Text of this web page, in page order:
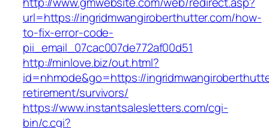
url=https://ingridmwangiroberthutter.com/how-
to-fix-error-code-
pii_email_07cac007de772af00d51
http://minlove.biz/out.html?
id=nhmode&go=https://
retirement/survivors/
https://www.instantsalesletters.com/cgi-
bin/c.cgi?